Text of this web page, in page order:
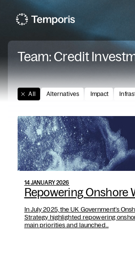
Team: Credit
All Alternatives Impact
14 JANUARY 2026
Repowering Onshore
In July 2025, the UK Government’s
Strategy highlighted repowering
main priorities and launched...